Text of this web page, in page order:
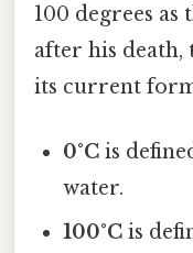
100 degrees
after his death,
its current
0°C is
water.
100°C is